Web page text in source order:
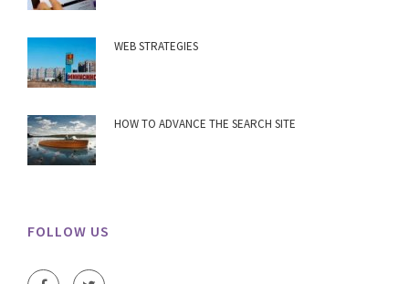
WEB STRATEGIES
HOW TO ADVANCE THE SEARCH SITE
FOLLOW US